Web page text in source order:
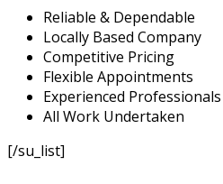
Reliable & Dependable
Locally Based Company
Competitive Pricing
Flexible Appointments
Experienced Professionals
All Work Undertaken
[/su_list]